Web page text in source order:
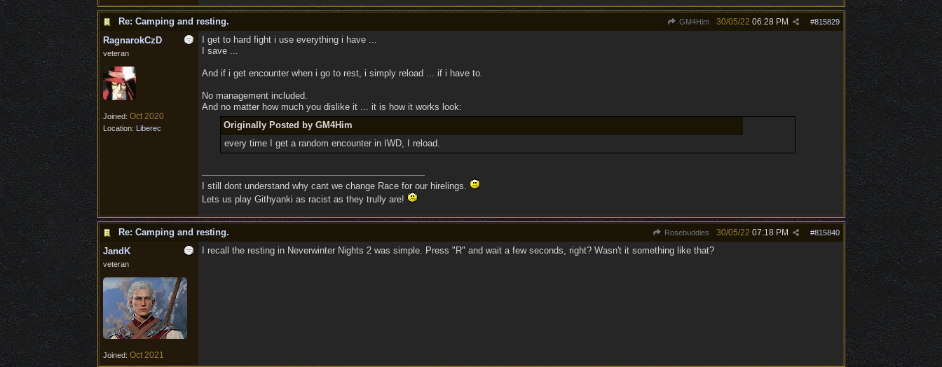
Re: Camping and resting. GM4Him #815829
30/05/22 06:28 PM
RagnarokCzD
veteran
Joined: Oct 2020
Location: Liberec
I get to hard fight i use everything i have ...
I save ...
And if i get encounter when i go to rest, i simply reload ... if i have to.
No management included.
And no matter how much you dislike it ... it is how it works look:
Originally Posted by GM4Him
every time I get a random encounter in IWD, I reload.
I still dont understand why cant we change Race for our hirelings.
Lets us play Githyanki as racist as they trully are!
Re: Camping and resting. Rosebuddies #815840
30/05/22 07:18 PM
JandK
veteran
Joined: Oct 2021
I recall the resting in Neverwinter Nights 2 was simple. Press "R" and wait a few seconds, right? Wasn't it something like that?